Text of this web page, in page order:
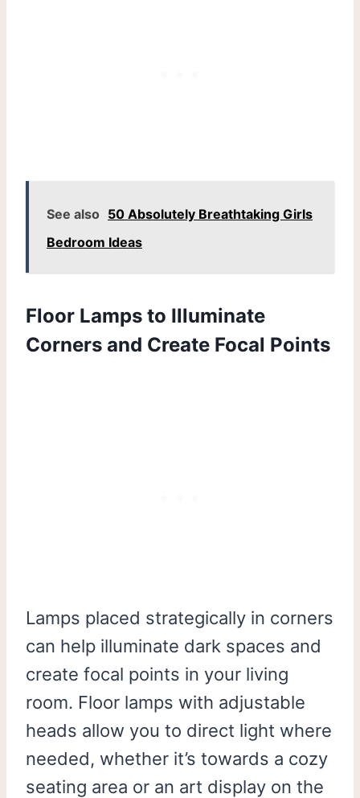
See also 50 Absolutely Breathtaking Girls
Bedroom Ideas
Floor Lamps to Illuminate
Corners and Create Focal Points
Lamps placed strategically in corners
can help illuminate dark spaces and
create focal points in your living
room. Floor lamps with adjustable
heads allow you to direct light where
needed, whether it’s towards a cozy
seating area or an art display on the